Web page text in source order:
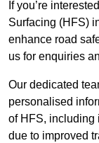
If you’re
Surfacing (HFS)
enhance road
us for enquiries
Our dedicated
personalised
of HFS, including
due to improved